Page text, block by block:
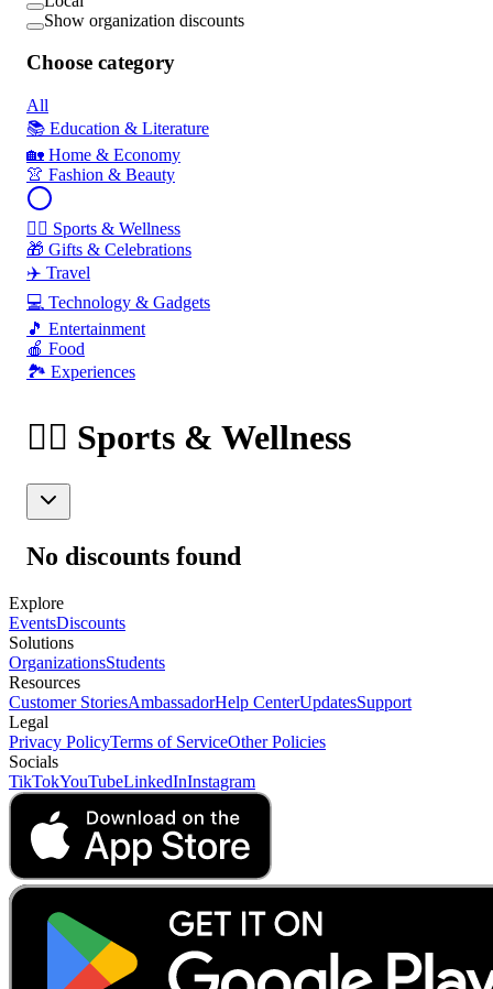
Show organization discounts
Choose category
All
📚 Education & Literature
🏡 Home & Economy
👚 Fashion & Beauty
🏃‍♂️ Sports & Wellness
🎁 Gifts & Celebrations
✈️ Travel
💻 Technology & Gadgets
🎵 Entertainment
🍎 Food
🏞️ Experiences
🏃‍♂️ Sports & Wellness
No discounts found
Explore
EventsDiscounts
Solutions
OrganizationsStudents
Resources
Customer StoriesAmbassadorHelp CenterUpdatesSupport
Legal
Privacy PolicyTerms of ServiceOther Policies
Socials
TikTokYouTubeLinkedInInstagram